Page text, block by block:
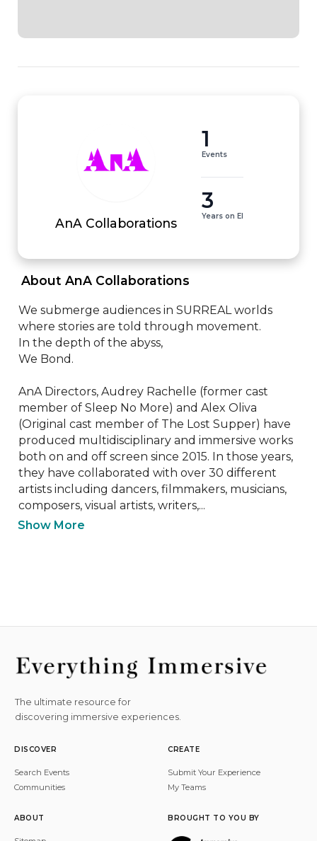
AnA Collaborations
1
Events
3
Years on EI
About AnA Collaborations
We submerge audiences in SURREAL worlds
where stories are told through movement.
In the depth of the abyss,
We Bond.
AnA Directors, Audrey Rachelle (former cast
member of Sleep No More) and Alex Oliva
(Original cast member of The Lost Supper) have
produced multidisciplinary and immersive works
both on and off screen since 2015. In those years,
they have collaborated with over 30 different
artists including dancers, filmmakers, musicians,
composers, visual artists, writers,...
Show More
The ultimate resource for
discovering immersive experiences.
DISCOVER
Search Events
Communities
CREATE
Submit Your Experience
My Teams
ABOUT BROUGHT TO YOU BY